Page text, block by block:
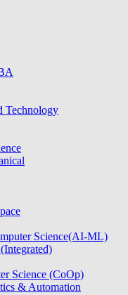
Technology
Science(AI-ML)
Science (CoOp)
& Automation